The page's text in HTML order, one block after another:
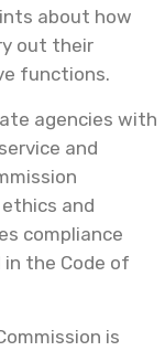
about how
out their
functions.
agencies with
and
and
compliance
the Code of
is